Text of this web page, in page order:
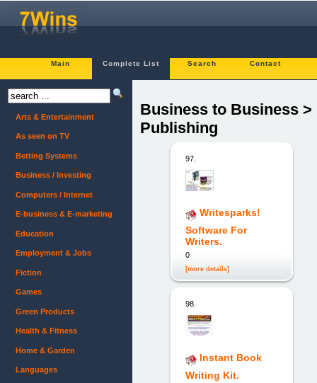
Main Complete List Search Contact
Business to Business >
Publishing
97.
Writesparks!
Software For
Writers.
0
[more details]
98.
Instant Book
Writing Kit.
Arts & Entertainment
As seen on TV
Betting Systems
Business / Investing
Computers / Internet
E-business & E-marketing
Education
Employment & Jobs
Fiction
Games
Green Products
Health & Fitness
Home & Garden
Languages